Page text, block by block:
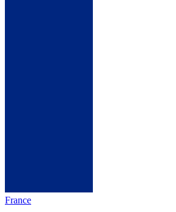
France